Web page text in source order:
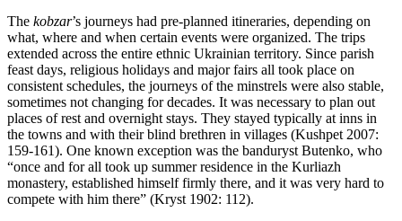
The kobzar’s journeys had pre-planned itineraries, depending on
what, where and when certain events were organized. The trips
extended across the entire ethnic Ukrainian territory. Since parish
feast days, religious holidays and major fairs all took place on
consistent schedules, the journeys of the minstrels were also stable,
sometimes not changing for decades. It was necessary to plan out
places of rest and overnight stays. They stayed typically at inns in
the towns and with their blind brethren in villages (Kushpet 2007:
159-161). One known exception was the banduryst Butenko, who
“once and for all took up summer residence in the Kurliazh
monastery, established himself firmly there, and it was very hard to
compete with him there” (Kryst 1902: 112).